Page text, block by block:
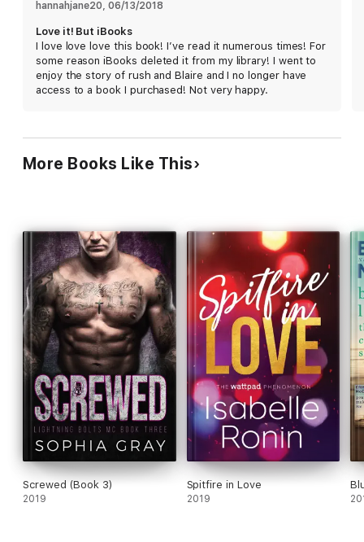
But as the summer goes by, Blaire begins to see a side of
becomes impossible to ignore. Unknown to her, Rush has a
secret that could destroy Blaire’s entire world. Will she find out
what he’s hiding before she falls too far?
hannahjane20, 06/13/2018
Love it! But iBooks
I love love love this book! I’ve read it numerous times! For
some reason iBooks deleted it from my library! I went to
enjoy the story of rush and Blaire and I no longer have
access to a book I purchased! Not very happy.
More Books Like This
Screwed (Book 3)
2019
Spitfire in Love
2019